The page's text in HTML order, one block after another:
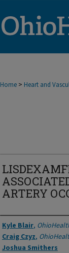
Home > Heart and
ARTERY
Authors
Kyle Blair,
Craig Czyz,
Joshua Smithers